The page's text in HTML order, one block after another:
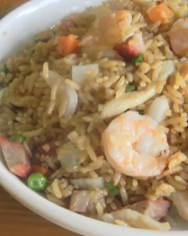
4
Nugget
(10)
炸
鸡
块
Plain 净:
$6.50
White Rice 白饭:$9.50
Plain Fried Rice 净炒饭:
Fried Rice 炒饭:$9.50
French Fries 炸薯条:$9.95
Veg. Fried Rice 菜炒饭:
Roast Pork Fried Rice 叉
Chicken Fried Rice 鸡炒饭:
Shrimp Fried Rice 虾炒饭:
Beef Fried Rice 牛炒饭:
Crab Meat Fried Rice 蟹
Fried Plantain 炸香蕉:
House Special Fried Rice
Young Chow Fried Rice 扬
Plain Lo Mein 净捞面:
Veg. Lo Mein 菜捞面: